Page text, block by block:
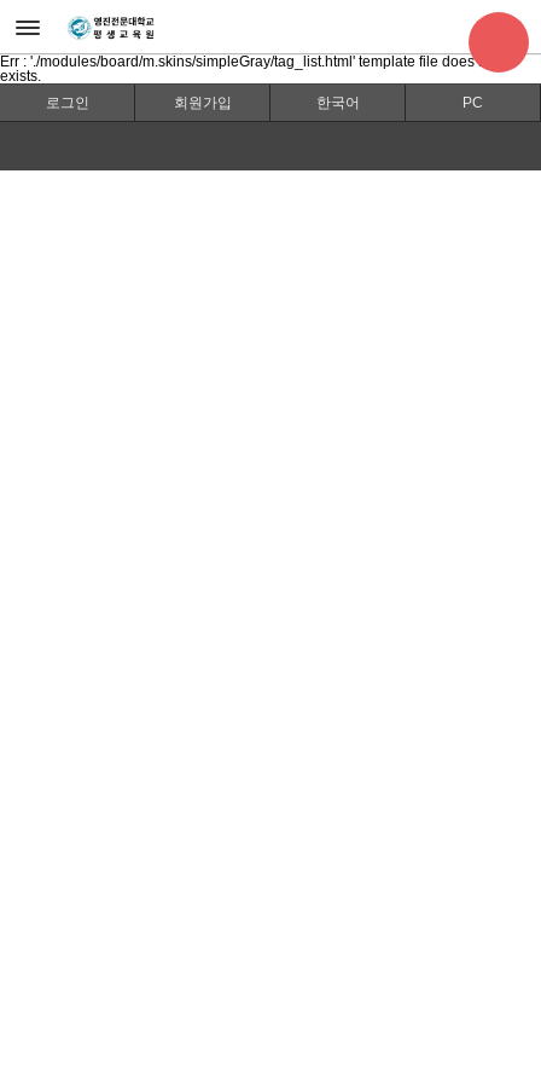
Err : './modules/board/m.skins/simpleGray/tag_list.html' template file does not
exists.
로그인
회원가입 한국어 PC